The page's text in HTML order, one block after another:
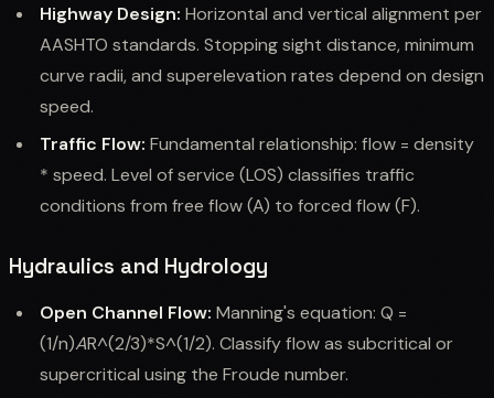
Highway Design: Horizontal and vertical alignment per
AASHTO standards. Stopping sight distance, minimum
curve radii, and superelevation rates depend on design
speed.
Traffic Flow: Fundamental relationship: flow = density
* speed. Level of service (LOS) classifies traffic
conditions from free flow (A) to forced flow (F).
Hydraulics and Hydrology
Open Channel Flow: Manning's equation: Q =
(1/n)AR^(2/3)*S^(1/2). Classify flow as subcritical or
supercritical using the Froude number.